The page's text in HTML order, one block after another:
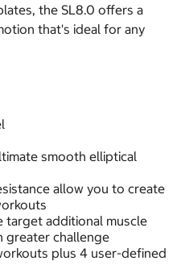
the SL8.0 offers a
that's ideal for any
smooth elliptical
allow you to create
target additional muscle
greater challenge
plus 4 user-defined